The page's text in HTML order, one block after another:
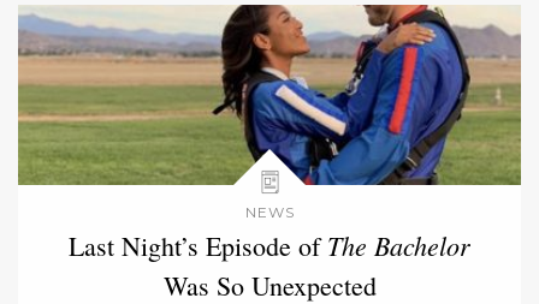
NEWS
Last Night’s Episode ofThe Bachelor
Was So Unexpected